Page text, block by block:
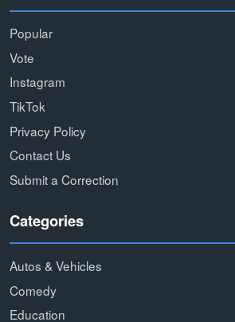
Popular
Vote
Instagram
TikTok
Privacy Policy
Contact Us
Submit a Correction
Categories
Autos & Vehicles
Comedy
Education